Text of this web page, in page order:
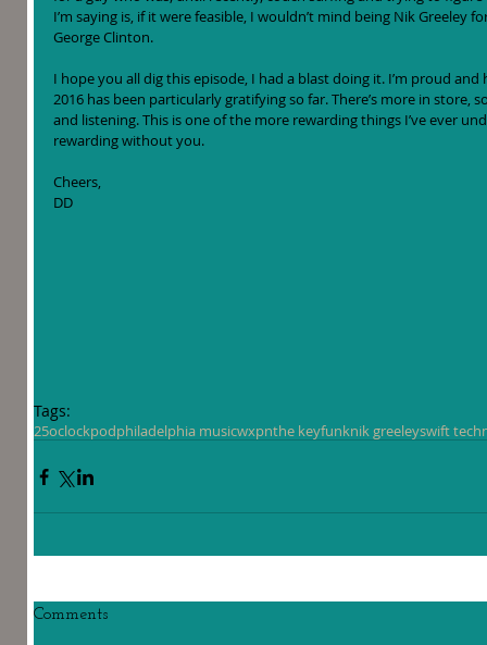
I’m saying is, if it were feasible, I wouldn’t mind being Nik Greeley
George Clinton.
I hope you all dig this episode, I had a blast doing it. I’m proud
2016 has been particularly gratifying so far. There’s more in store,
and listening. This is one of the more rewarding things I’ve ever
rewarding without you.
Cheers,
DD
Tags:
25oclockpodphiladelphia musicwxpnthe keyfunknik greeleyswift
Comments